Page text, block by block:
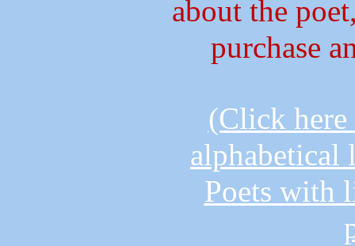
about the
purchase
(Click here
Poets with